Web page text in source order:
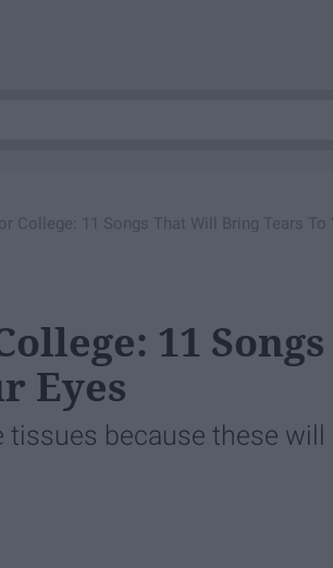
College: 11 Songs That Will Bring Tears To
11
Eyes
tissues because these